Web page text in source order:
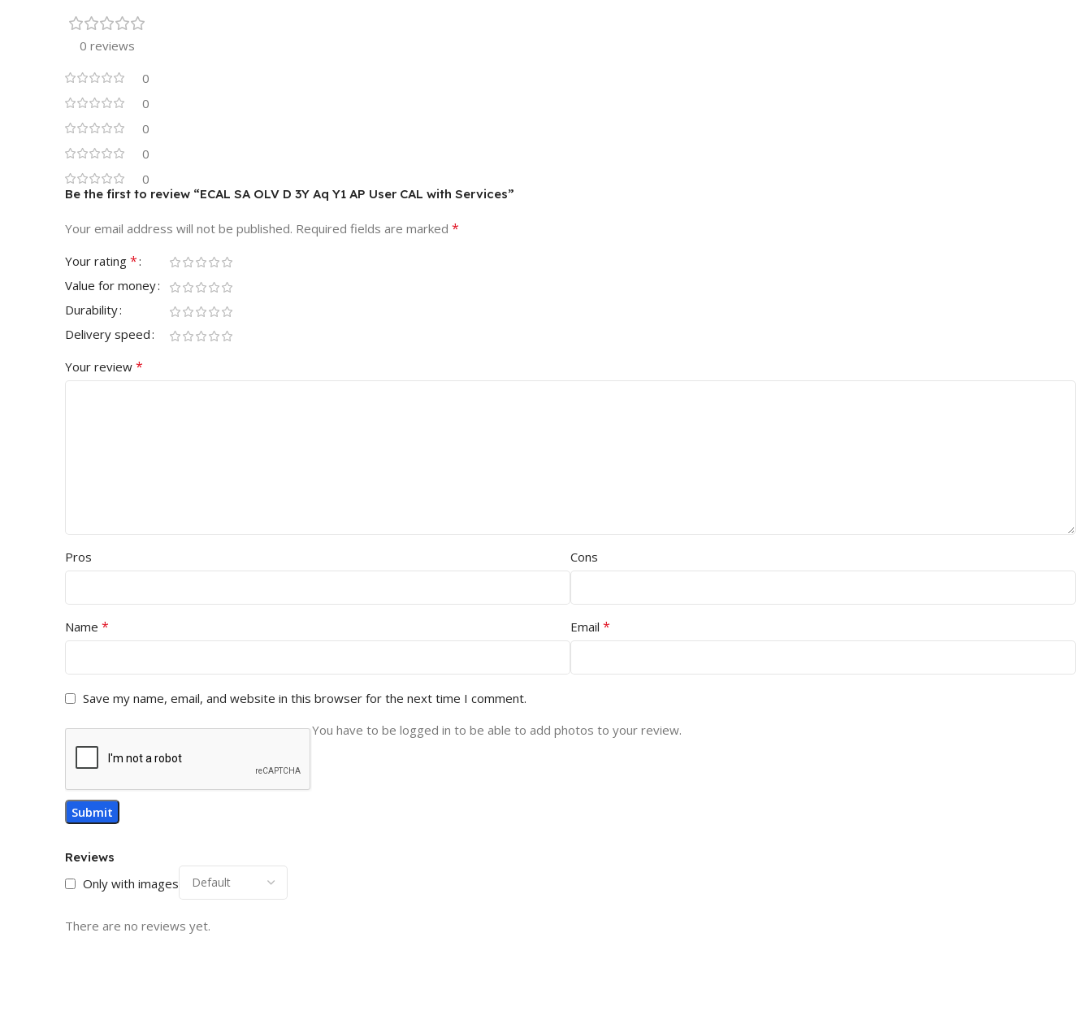
0 reviews
0
0
0
0
0
Reviews
Only with images
There are no reviews yet.
Be the first to review “ECAL SA OLV D 3Y Aq Y1 AP User CAL with Services”
Your email address will not be published. Required fields are marked *
Your rating *
Value for money
Durability
Delivery speed
Your review *
Pros Cons
Name * Email *
Save my name, email, and website in this browser for the next time I comment.
You have to be logged in to be able to add photos to your review.